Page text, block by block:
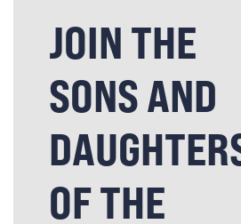
JOIN THE
SONS AND
OF THE